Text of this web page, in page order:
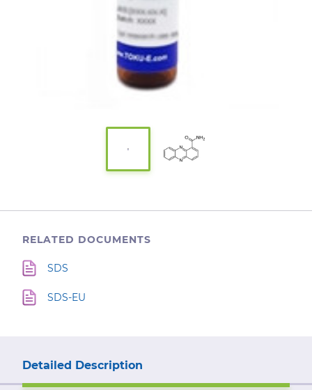
RELATED DOCUMENTS
SDS
SDS-EU
Detailed Description